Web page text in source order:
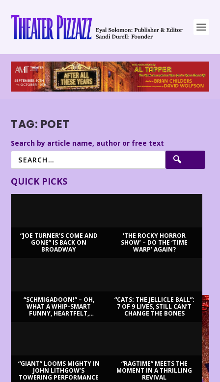
TAG: POET
Search by article name, author or free text
QUICK PICKS
“JOE TURNER’S COME AND
GONE” IS BACK ON
BROADWAY
‘THE ROCKY HORROR
SHOW’ – DO THE ‘TIME
WARP’ AGAIN?
“SCHMIGADOON!” – OH,
WHAT A WHIP-SMART
FUNNY, HEARTFELT,
“CATS: THE JELLICLE BALL”:
7 OF 9 LIVES, STILL CAN’T
CHANGE THE BONES
“GIANT” LOOMS MIGHTY IN
JOHN LITHGOW’S
TOWERING PERFORMANCE
“RAGTIME” MEETS THE
MOMENT IN A THRILLING
REVIVAL